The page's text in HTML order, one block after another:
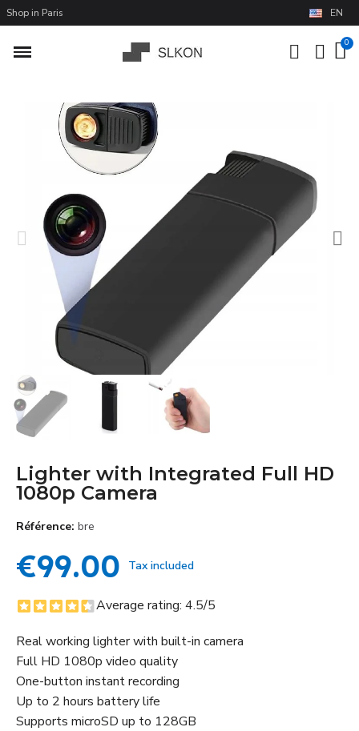
Shop in Paris EN
Lighter with Integrated Full HD
1080p Camera
Référence bre
€99.00 Tax included
Average rating: 4.5/5
Real working lighter with built-in camera
Full HD 1080p video quality
One-button instant recording
Up to 2 hours battery life
Supports microSD up to 128GB